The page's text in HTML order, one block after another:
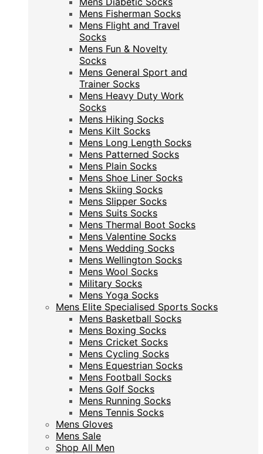
Mens Fisherman Socks
Mens Flight and Travel
Socks
Mens Fun & Novelty
Socks
Mens General Sport and
Trainer Socks
Mens Heavy Duty Work
Socks
Mens Hiking Socks
Mens Kilt Socks
Mens Long Length Socks
Mens Patterned Socks
Mens Plain Socks
Mens Shoe Liner Socks
Mens Skiing Socks
Mens Slipper Socks
Mens Suits Socks
Mens Thermal Boot Socks
Mens Valentine Socks
Mens Wedding Socks
Mens Wellington Socks
Mens Wool Socks
Military Socks
Mens Yoga Socks
Mens Elite Specialised Sports Socks
Mens Basketball Socks
Mens Boxing Socks
Mens Cricket Socks
Mens Cycling Socks
Mens Equestrian Socks
Mens Football Socks
Mens Golf Socks
Mens Running Socks
Mens Tennis Socks
Mens Gloves
Mens Sale
Shop All Men
Mens Fisherman Socks
Mens Flight and Travel
Socks
Mens Fun & Novelty
Socks
Mens General Sport and
Trainer Socks
Mens Heavy Duty Work
Socks
Mens Hiking Socks
Mens Kilt Socks
Mens Long Length Socks
Mens Patterned Socks
Mens Plain Socks
Mens Shoe Liner Socks
Mens Skiing Socks
Mens Slipper Socks
Mens Suits Socks
Mens Thermal Boot Socks
Mens Valentine Socks
Mens Wedding Socks
Mens Wellington Socks
Mens Wool Socks
Military Socks
Mens Yoga Socks
Mens Elite Specialised Sports Socks
Mens Basketball Socks
Mens Boxing Socks
Mens Cricket Socks
Mens Cycling Socks
Mens Equestrian Socks
Mens Football Socks
Mens Golf Socks
Mens Running Socks
Mens Tennis Socks
Mens Gloves
Mens Sale
Shop All Men